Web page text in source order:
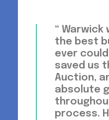
“
the best
ever could
saved us
Auction,
absolute
process.